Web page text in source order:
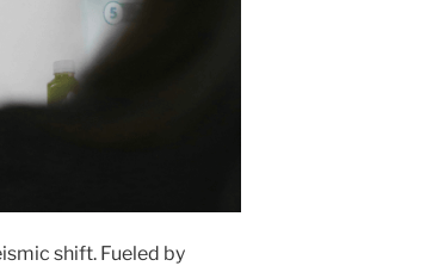
shift. Fueled by